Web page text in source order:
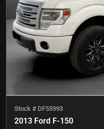
Stock # DF55993
2013 Ford F-150